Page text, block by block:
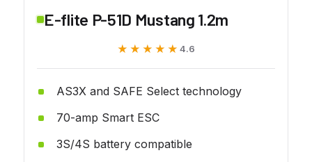
E-flite P-51D Mustang 1.2m
★★★★★
★★★★★ 4.6
AS3X and SAFE Select technology
70-amp Smart ESC
3S/4S battery compatible